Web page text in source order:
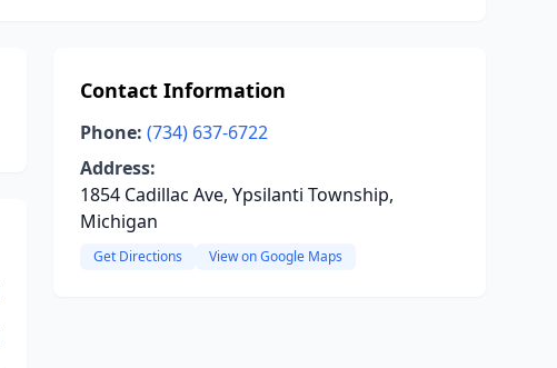
Contact Information
Phone: (734) 637-6722
Address:
1854 Cadillac Ave, Ypsilanti Township,
Michigan
Get Directions View on Google Maps